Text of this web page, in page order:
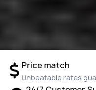
Price match
Unbeatable rates